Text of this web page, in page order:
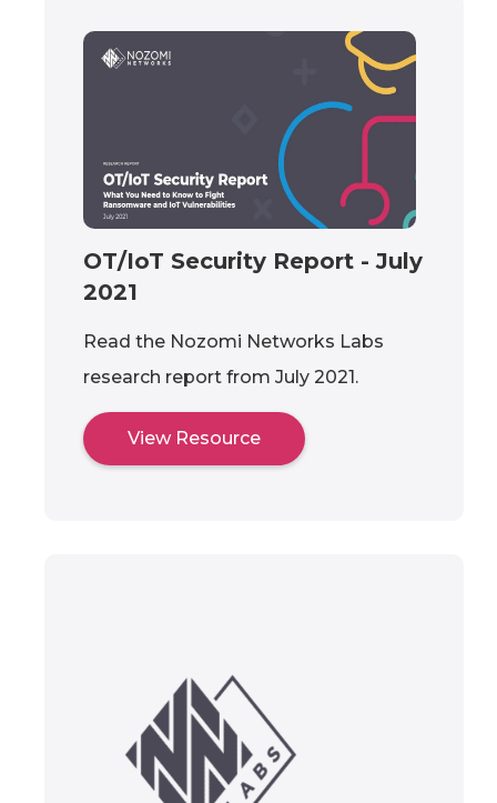
OT/IoT Security Report - July
2021
Read the Nozomi Networks Labs
research report from July 2021.
View Resource